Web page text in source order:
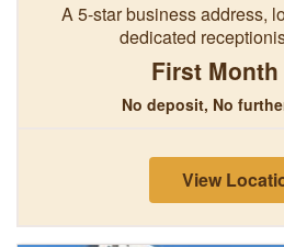
A 5-star business address,
dedicated
First Month
No deposit, No
View